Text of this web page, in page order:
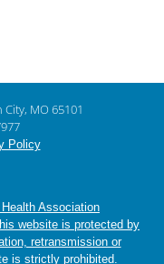
MO 65101
Policy
Association
website is protected by
retransmission or
is strictly prohibited.